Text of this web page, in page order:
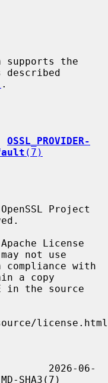
described
.
OSSL_PROVIDER-
(7)
not use
a copy
2026-06-